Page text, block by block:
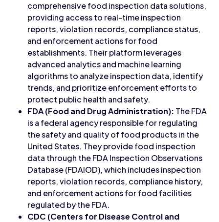
comprehensive food inspection data solutions,
providing access to real-time inspection
reports, violation records, compliance status,
and enforcement actions for food
establishments. Their platform leverages
advanced analytics and machine learning
algorithms to analyze inspection data, identify
trends, and prioritize enforcement efforts to
protect public health and safety.
FDA (Food and Drug Administration): The FDA
is a federal agency responsible for regulating
the safety and quality of food products in the
United States. They provide food inspection
data through the FDA Inspection Observations
Database (FDAIOD), which includes inspection
reports, violation records, compliance history,
and enforcement actions for food facilities
regulated by the FDA.
CDC (Centers for Disease Control and